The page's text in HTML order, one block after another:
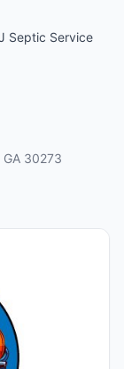
Septic Service
GA 30273